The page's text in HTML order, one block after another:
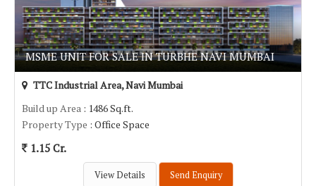
MSME UNIT FOR SALE IN TURBHE NAVI MUMBAI
TTC Industrial Area, Navi Mumbai
Build up Area : 1486 Sq.ft.
Property Type : Office Space
1.15 Cr.
View Details Send Enquiry